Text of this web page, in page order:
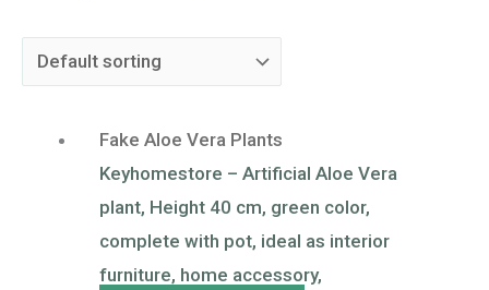
Fake Aloe Vera Plants
Keyhomestore – Artificial Aloe Vera
plant, Height 40 cm, green color,
complete with pot, ideal as interior
furniture, home accessory,